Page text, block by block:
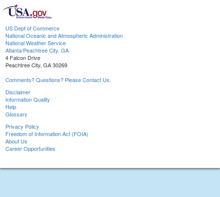
US Dept of Commerce
National Oceanic and Atmospheric Administration
National Weather Service
Atlanta/Peachtree City, GA
4 Falcon Drive
Peachtree City, GA 30269
Comments? Questions? Please Contact Us.
Disclaimer
Information Quality
Help
Glossary
Privacy Policy
Freedom of Information Act (FOIA)
About Us
Career Opportunities